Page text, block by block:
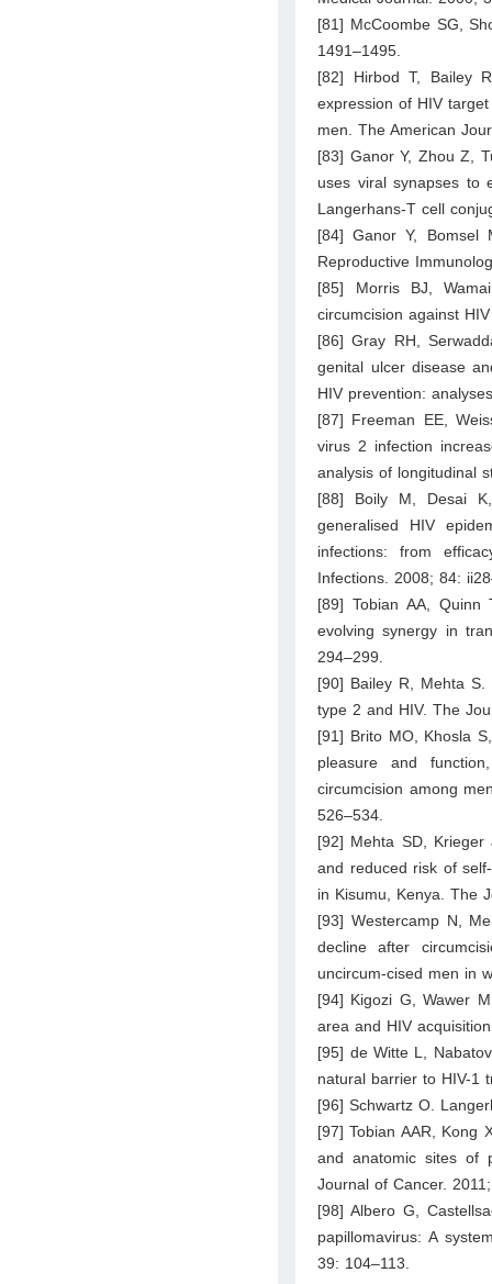
[81] McCoombe SG,
1491–1495.
[82] Hirbod T, Bailey
expression of HIV
men. The American
[83] Ganor Y, Zhou Z,
uses viral synapses to
Langerhans-T cell
[84] Ganor Y, Bomsel
Reproductive
[85] Morris BJ,
circumcision against
[86] Gray RH,
genital ulcer disease
HIV prevention:
[87] Freeman EE,
virus 2 infection
analysis of longitudinal
[88] Boily M, Desai
generalised HIV
infections: from
Infections. 2008; 84:
[89] Tobian AA,
evolving synergy in
294–299.
[90] Bailey R, Mehta S.
type 2 and HIV. The
[91] Brito MO, Khosla
pleasure and
circumcision among
526–534.
[92] Mehta SD,
and reduced risk of
in Kisumu, Kenya. The
[93] Westercamp N,
decline after
uncircum-cised men in
[94] Kigozi G, Wawer
area and HIV
[95] de Witte L,
natural barrier to HIV-1
[96] Schwartz O.
[97] Tobian AAR, Kong
and anatomic sites of
Journal of Cancer.
[98] Albero G,
papillomavirus: A
39: 104–113.